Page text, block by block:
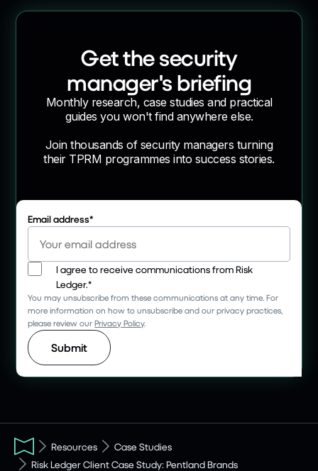
Get the security
manager's briefing
Monthly research, case studies and practical
guides you won't find anywhere else.
Join thousands of security managers turning
their TPRM programmes into success stories.
Email address*
I agree to receive communications from Risk
Ledger.*
You may unsubscribe from these communications at any time. For
more information on how to unsubscribe and our privacy practices,
please review ourPrivacy Policy.
Resources
Case Studies
Risk Ledger Client Case Study: Pentland Brands